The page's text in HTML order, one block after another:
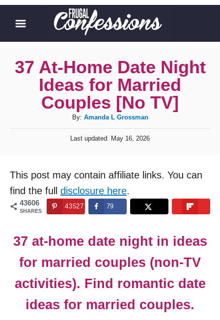
i
37 At-Home Date Night
Ideas for Married
Couples [No TV]
By: A
u
t
r
Amanda L Grossman
P
e
d
o
n
Last updated: May 16, 2026
This post may contain affiliate links. You can
find the full disclosure here.
43606
SHARES
43527 79
37 at-home date night in ideas
for married couples (non-TV
activities). Find romantic date
ideas for married couples.